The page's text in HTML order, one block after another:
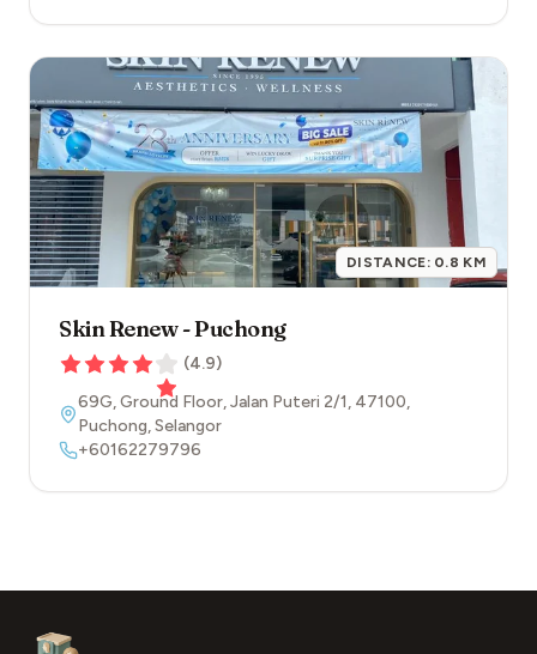
DISTANCE: 0.8 KM
Skin Renew - Puchong
(4.9)
69G, Ground Floor, Jalan Puteri 2/1, 47100,
Puchong,Selangor
+60162279796
Aesthetic Clinics